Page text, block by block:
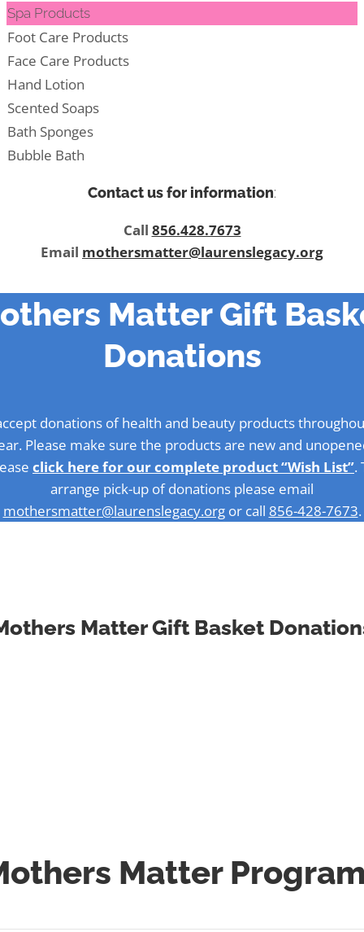
Spa Products
Foot Care Products
Face Care Products
Hand Lotion
Scented Soaps
Bath Sponges
Bubble Bath
Contact us for information:
Call 856.428.7673
Email mothersmatter@laurenslegacy.org
Matter Gift
Donations
donations of health and beauty products
Please make sure the products are new and
click here for our complete product “Wish List”.
arrange pick-up of donations please email
mothersmatter@laurenslegacy.orgor call 856-428-7673.
Matter Gift Basket
Matter